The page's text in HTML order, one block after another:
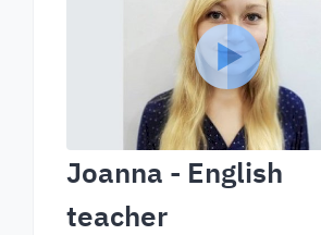
Joanna - English
teacher